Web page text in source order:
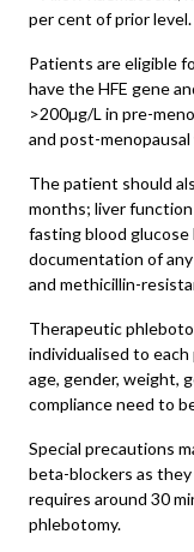
per cent of prior level.
Patients are eligible
have the HFE gene
>200µg/L in pre-
and post-
The patient should
months; liver
fasting blood glucose
documentation of
and methicillin-
Therapeutic
individualised to
age, gender, weight,
compliance need to
Special precautions
beta-blockers as
requires around 30
phlebotomy.